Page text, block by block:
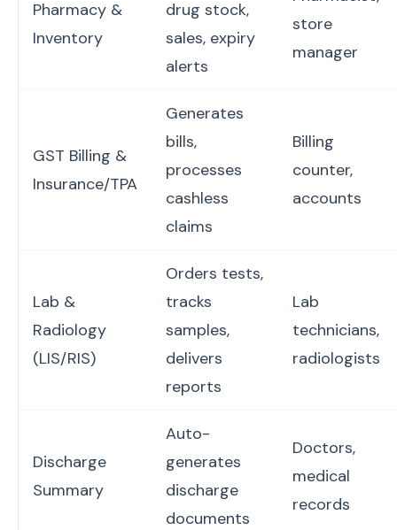
Pharmacy &
Inventory
drug stock,
sales, expiry
alerts
store
manager
GST Billing &
Insurance/TPA
Generates
bills,
processes
cashless
claims
Billing
counter,
accounts
Lab &
Radiology
(LIS/RIS)
Orders tests,
tracks
samples,
delivers
reports
Lab
technicians,
radiologists
Discharge
Summary
Auto-
generates
discharge
documents
Doctors,
medical
records